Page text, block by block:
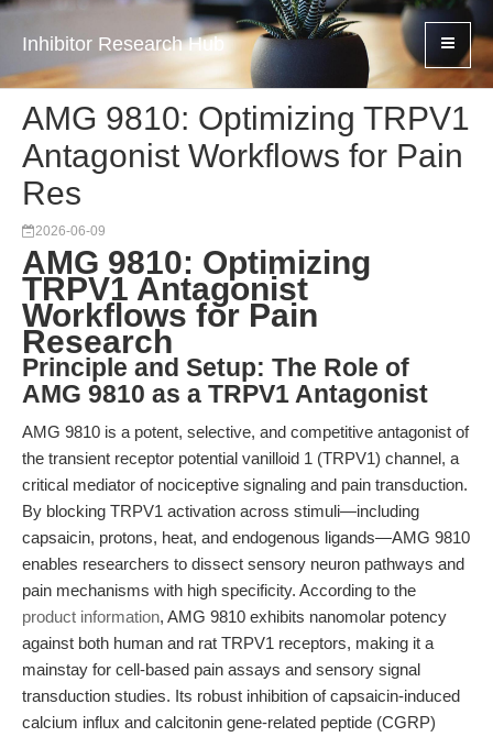
Inhibitor Research Hub
AMG 9810: Optimizing TRPV1
Antagonist Workflows for Pain
Res
2026-06-09
AMG 9810: Optimizing
TRPV1 Antagonist
Workflows for Pain
Research
Principle and Setup: The Role of
AMG 9810 as a TRPV1 Antagonist
AMG 9810 is a potent, selective, and competitive antagonist of
the transient receptor potential vanilloid 1 (TRPV1) channel, a
critical mediator of nociceptive signaling and pain transduction.
By blocking TRPV1 activation across stimuli—including
capsaicin, protons, heat, and endogenous ligands—AMG 9810
enables researchers to dissect sensory neuron pathways and
pain mechanisms with high specificity. According to the
product information, AMG 9810 exhibits nanomolar potency
against both human and rat TRPV1 receptors, making it a
mainstay for cell-based pain assays and sensory signal
transduction studies. Its robust inhibition of capsaicin-induced
calcium influx and calcitonin gene-related peptide (CGRP)